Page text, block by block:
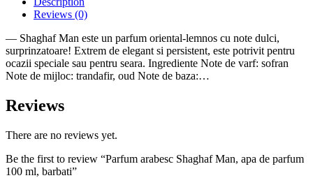
Reviews (0)
— Shaghaf Man este un parfum oriental-lemnos cu note dulci,
surprinzatoare! Extrem de elegant si persistent, este potrivit pentru
ocazii speciale sau pentru seara. Ingrediente Note de varf: sofran
Note de mijloc: trandafir, oud Note de baza:…
Reviews
There are no reviews yet.
Be the first to review “Parfum arabesc Shaghaf Man, apa de parfum
100 ml, barbati”